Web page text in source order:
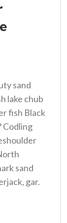
sand
lake chub
fish Black
Codling
sand
gar.